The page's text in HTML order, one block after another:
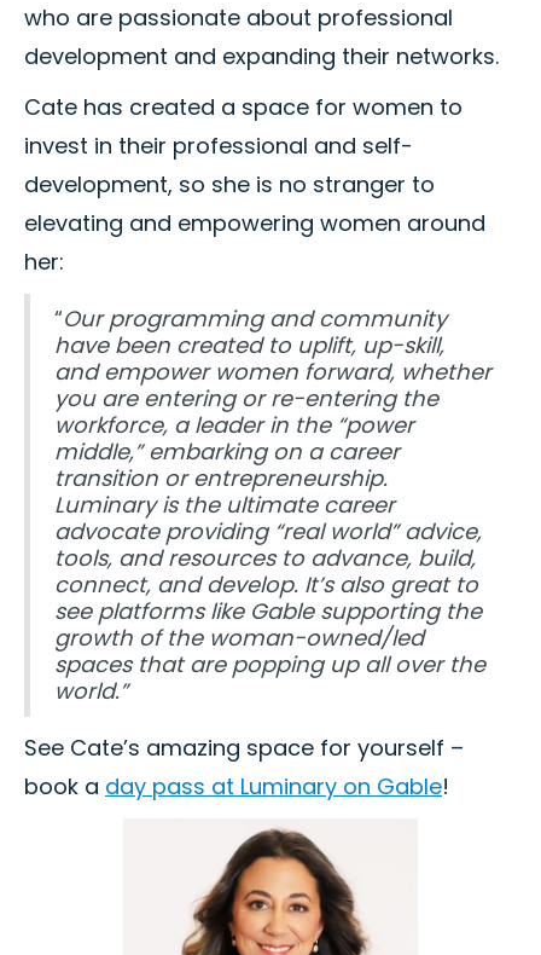
who are passionate about professional
development and expanding their networks.
Cate has created a space for women to
invest in their professional and self-
development, so she is no stranger to
elevating and empowering women around
her:
“Our programming and community
have been created to uplift, up-skill,
and empower women forward, whether
you are entering or re-entering the
workforce, a leader in the “power
middle,” embarking on a career
transition or entrepreneurship.
Luminary is the ultimate career
advocate providing “real world” advice,
tools, and resources to advance, build,
connect, and develop. It’s also great to
see platforms like Gable supporting the
growth of the woman-owned/led
spaces that are popping up all over the
world.”
See Cate’s amazing space for yourself –
book a day pass at Luminary on Gable!